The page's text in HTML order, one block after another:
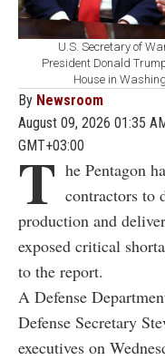
U.S. Secretary of
President Donald
House in
By Newsroom
August 09, 2026 01:35
GMT+03:00
T he Pentagon
contractors to
production and
exposed critical
to the report.
A Defense
Defense Secretary
executives on